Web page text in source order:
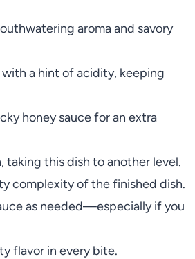
aroma and savory
a hint of acidity, keeping
honey sauce for an extra
taking this dish to another level.
complexity of the finished dish.
as needed—especially if you
flavor in every bite.